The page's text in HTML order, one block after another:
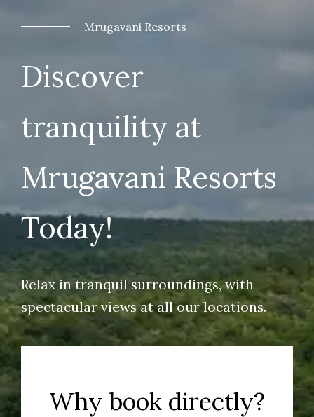
Mrugavani Resorts
Discover
tranquility at
Mrugavani Resorts
Today!
Relax in tranquil surroundings, with
spectacular views at all our locations.
Why book directly?